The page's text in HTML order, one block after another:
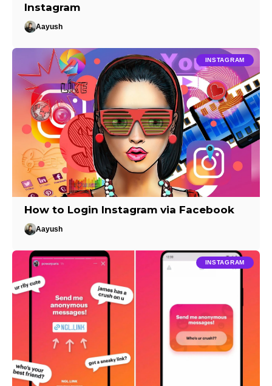
Instagram
Aayush
INSTAGRAM
How to Login Instagram via Facebook
Aayush
INSTAGRAM